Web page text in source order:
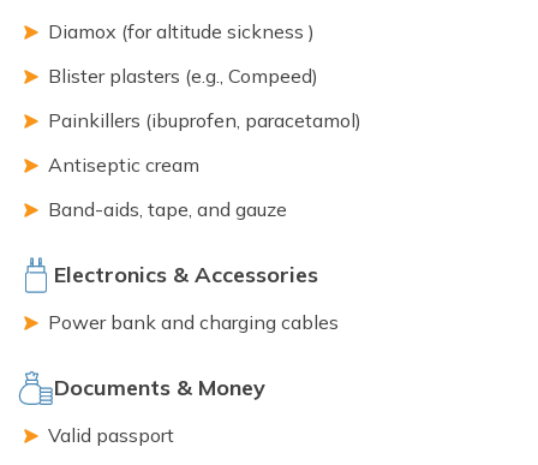
Diamox (for altitude sickness )
Blister plasters (e.g., Compeed)
Painkillers (ibuprofen, paracetamol)
Antiseptic cream
Band-aids, tape, and gauze
Electronics & Accessories
Power bank and charging cables
Documents & Money
Valid passport